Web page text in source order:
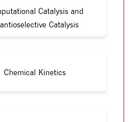
Catalysis and
Catalysis
Chemical Kinetics